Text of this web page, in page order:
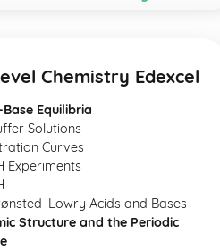
Chemistry Edexcel
Base Equilibria
Solutions
Curves
Experiments
Acids and Bases
Structure and the Periodic